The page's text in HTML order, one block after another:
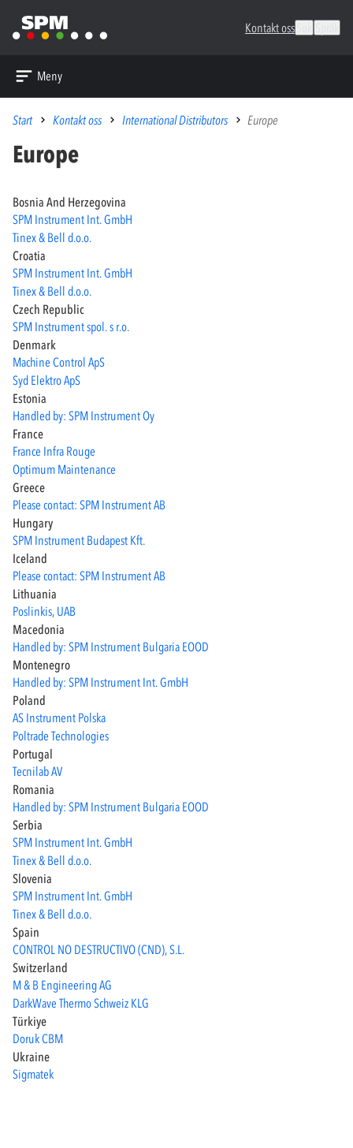
Kontakt oss
Meny
Start Kontakt oss International Distributors Europe
Europe
Bosnia And Herzegovina
SPM Instrument Int. GmbH
Tinex & Bell d.o.o.
Croatia
SPM Instrument Int. GmbH
Tinex & Bell d.o.o.
Czech Republic
SPM Instrument spol. s r.o.
Denmark
Machine Control ApS
Syd Elektro ApS
Estonia
Handled by: SPM Instrument Oy
France
France Infra Rouge
Optimum Maintenance
Greece
Please contact: SPM Instrument AB
Hungary
SPM Instrument Budapest Kft.
Iceland
Please contact: SPM Instrument AB
Lithuania
Poslinkis, UAB
Macedonia
Handled by: SPM Instrument Bulgaria EOOD
Montenegro
Handled by: SPM Instrument Int. GmbH
Poland
AS Instrument Polska
Poltrade Technologies
Portugal
Tecnilab AV
Romania
Handled by: SPM Instrument Bulgaria EOOD
Serbia
SPM Instrument Int. GmbH
Tinex & Bell d.o.o.
Slovenia
SPM Instrument Int. GmbH
Tinex & Bell d.o.o.
Spain
CONTROL NO DESTRUCTIVO (CND), S.L.
Switzerland
M & B Engineering AG
DarkWave Thermo Schweiz KLG
Türkiye
Doruk CBM
Ukraine
Sigmatek